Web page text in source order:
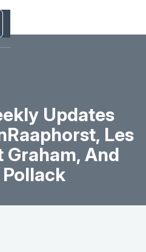
Updates
Les
Graham, And